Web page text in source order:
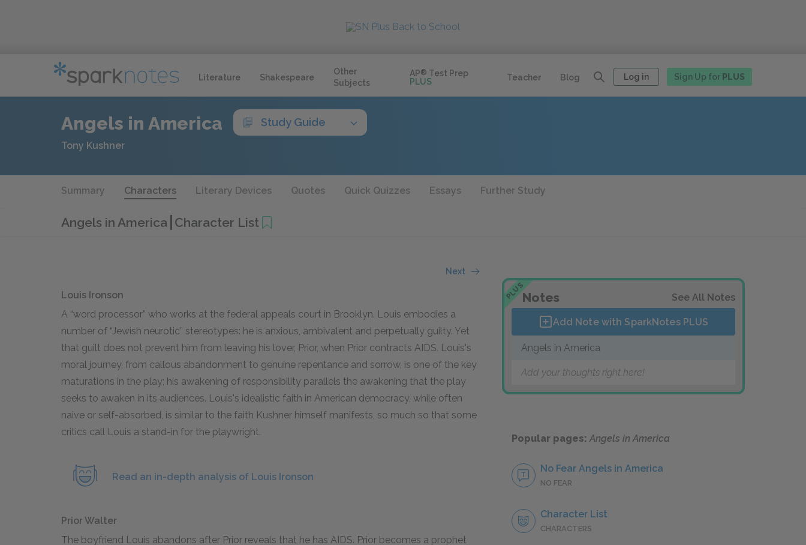
Literature Shakespeare
Other
Subjects
AP® Test Prep
PLUS
Teacher Blog Log in Sign Up for PLUS
Angels in America Study Guide
Tony Kushner
Summary Characters Literary Devices Quotes Quick Quizzes Essays Further Study
Angels in America Character List
Next
Louis Ironson
A “word processor” who works at the federal appeals court in Brooklyn. Louis embodies a
number of “Jewish neurotic” stereotypes: he is anxious, ambivalent and perpetually guilty. Yet
that guilt does not prevent him from leaving his lover, Prior, when Prior contracts AIDS. Louis's
moral journey, from callous abandonment to genuine repentance and sorrow, is one of the key
maturations in the play; his awakening of responsibility parallels the awakening that the play
seeks to awaken in its audiences. Louis's idealistic faith in American democracy, while often
naive or self-absorbed, is similar to the faith Kushner himself manifests, so much so that some
critics call Louis a stand-in for the playwright.
Read an in-depth analysis of Louis Ironson
Prior Walter
The boyfriend Louis abandons after Prior reveals that he has AIDS. Prior becomes a prophet
PLUSNotes See All Notes
Add Note with SparkNotes PLUS
Angels in America
Add your thoughts right here!
Popular pages:Angels in America
No Fear Angels in America
NO FEAR
Character List
CHARACTERS